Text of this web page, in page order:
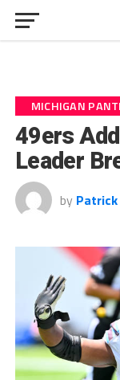
MICHIGAN
49ers
Leader
by